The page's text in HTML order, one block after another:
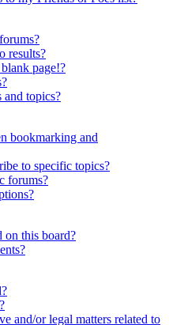
results?
page!?
topics?
bookmarking and
to specific topics?
forums?
on this board?
and/or legal matters related to